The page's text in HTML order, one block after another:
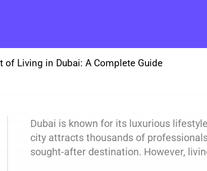
of Living in Dubai: A Complete Guide
Dubai is known for its luxurious
city attracts thousands of
sought-after destination. However,